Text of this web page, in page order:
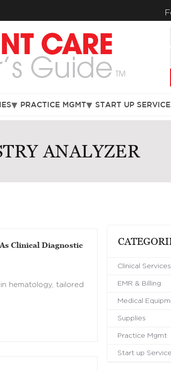
PRACTICE MGMT START UP
ANALYZER
Clinical Diagnostic
hematology, tailored
Clinical Services
EMR & Billing
Medical
Supplies
Practice Mgmt
Start up